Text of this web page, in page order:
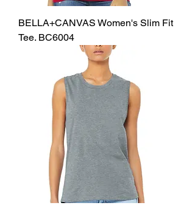
BELLA+CANVAS Women's Slim Fit
Tee. BC6004